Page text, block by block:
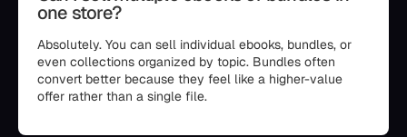
one store?
Absolutely. You can sell individual ebooks, bundles, or
even collections organized by topic. Bundles often
convert better because they feel like a higher-value
offer rather than a single file.